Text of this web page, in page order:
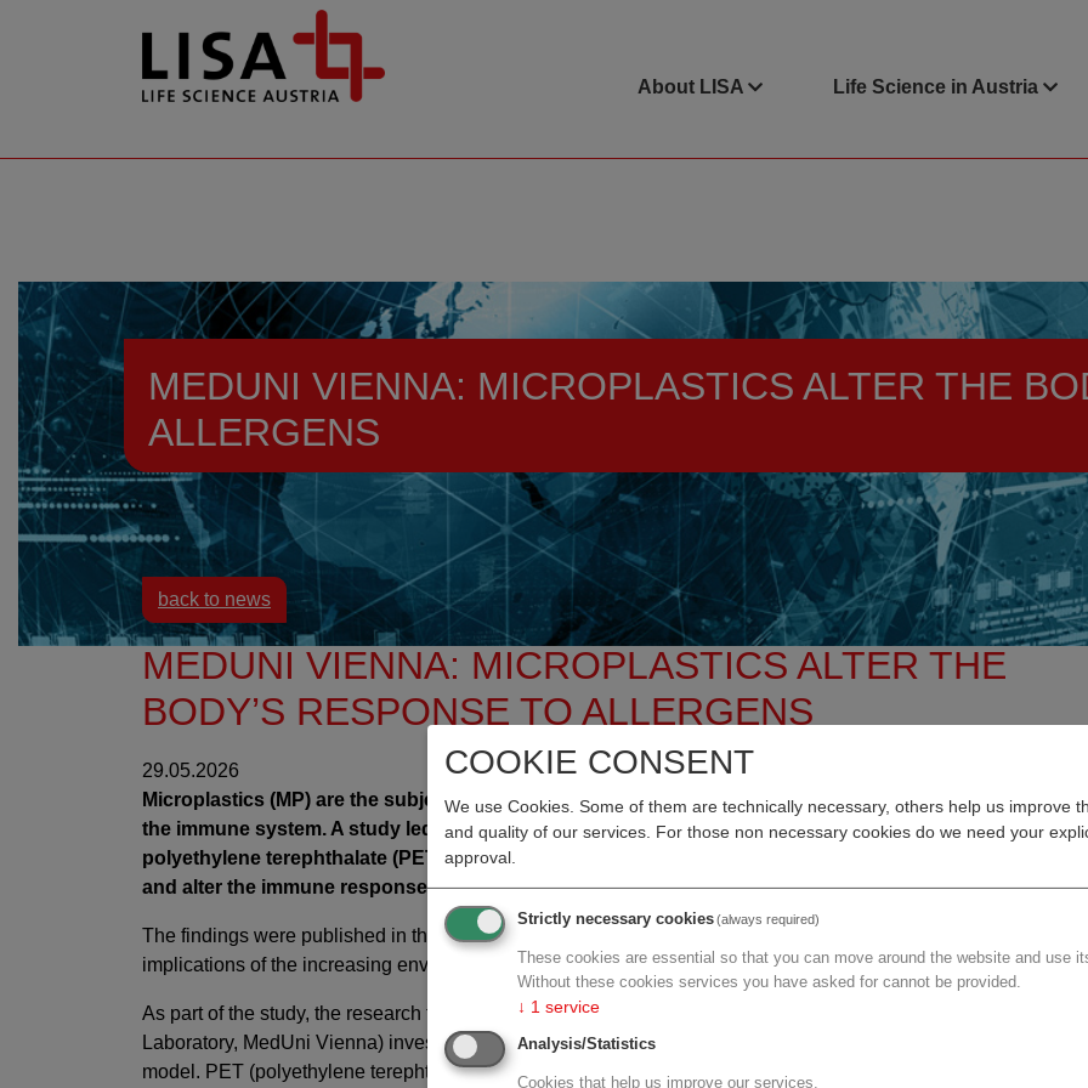
COOKIE CONSENT
We use Cookies. Some of them are technically necessary, others help us improve
and quality of our services. For those non necessary cookies do we need your
approval.
Strictly necessary cookies(always required)
These cookies are essential so that you can move around the website and use
Without these cookies services you have asked for cannot be provided.
↓ 1 service
Analysis/Statistics
Cookies that help us improve our services.
About LISA Life Science in Austria
MEDUNI VIENNA: MICROPLASTICS ALTER THE
ALLERGENS
Resources News
back to news
MEDUNI VIENNA: MICROPLASTICS ALTER THE
BODY’S RESPONSE TO ALLERGENS
29.05.2026
Microplastics (MP) are the subject of intensive medical research, but little is yet known about their
the immune system. A study led by the Medical University of Vienna now shows that tiny particles of
polyethylene terephthalate (PET) remain in the lungs of mice, can exacerbate respiratory tract
and alter the immune responses associated with allergies.
The findings were published in the Journal of Hazardous Materials Advances
implications of the increasing environmental burden posed by microplastics.
As part of the study, the research team led by Michelle Epstein (Department of Dermatology, Experimental
Laboratory, MedUni Vienna) investigated the effects of PET particles of varying sizes and dosage forms in a
model. PET (polyethylene terephthalate) is one of the most widely used plastics worldwide and is used, among